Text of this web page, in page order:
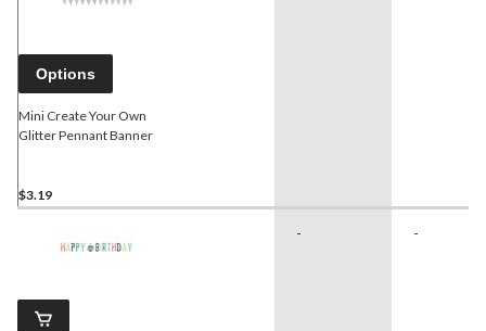
Options
Mini Create Your Own
Glitter Pennant Banner
$3.19
- -